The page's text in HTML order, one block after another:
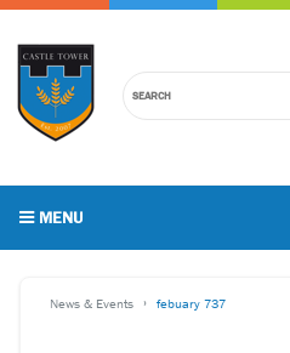
MENU
News & Events febuary 737